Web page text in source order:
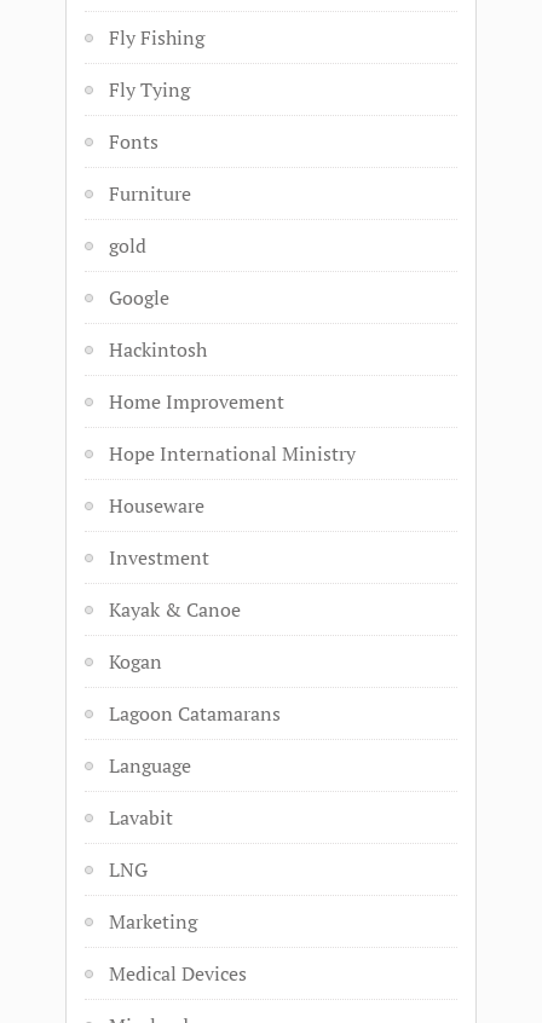
Fly Fishing
Fly Tying
Fonts
Furniture
gold
Google
Hackintosh
Home Improvement
Hope International Ministry
Houseware
Investment
Kayak & Canoe
Kogan
Lagoon Catamarans
Language
Lavabit
LNG
Marketing
Medical Devices